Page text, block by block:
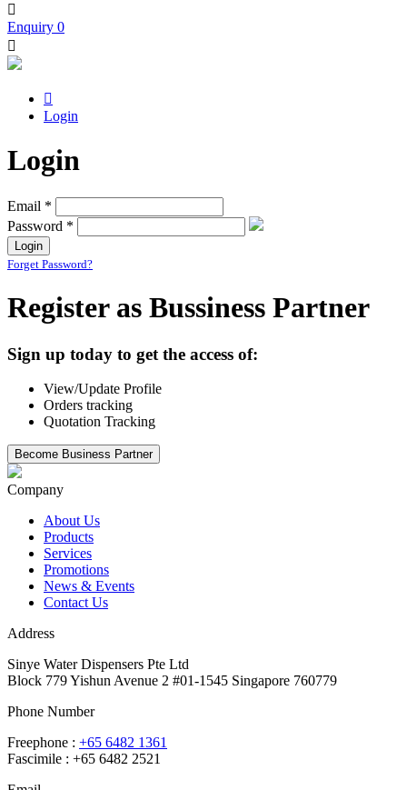

Enquiry 0


Login
Login
Email *
Password *
Forget Password?
Register as Bussiness Partner
Sign up today to get the access of:
View/Update Profile
Orders tracking
Quotation Tracking
Company
About Us
Products
Services
Promotions
News & Events
Contact Us
Address
Sinye Water Dispensers Pte Ltd
Block 779 Yishun Avenue 2 #01-1545 Singapore 760779
Phone Number
Freephone : +65 6482 1361
Fascimile : +65 6482 2521